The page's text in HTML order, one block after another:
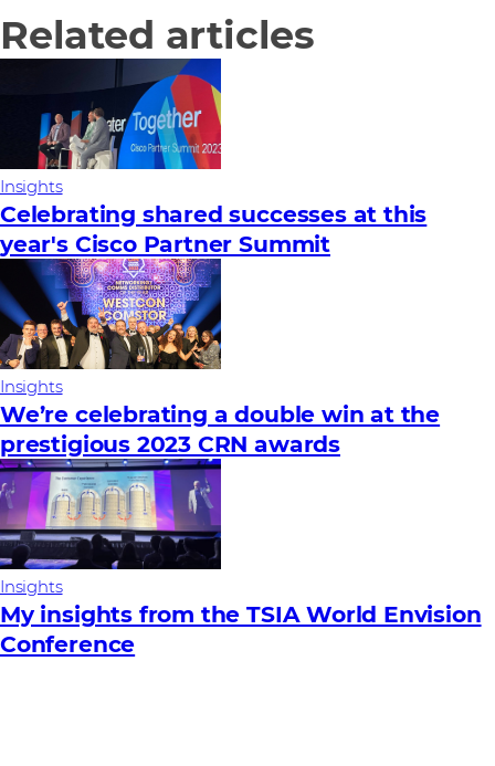
Related articles
Insights
Celebrating shared successes at this
year's Cisco Partner Summit
Insights
We’re celebrating a double win at the
prestigious 2023 CRN awards
Insights
My insights from the TSIA World Envision
Conference